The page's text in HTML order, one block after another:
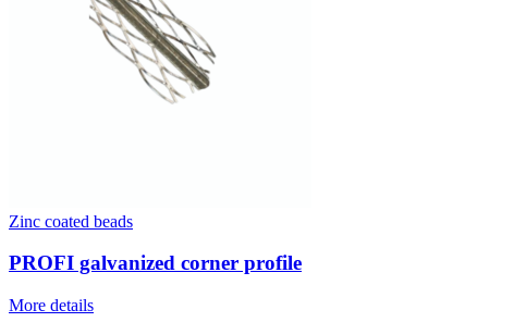
Zinc coated beads
PROFI galvanized corner profile
More details